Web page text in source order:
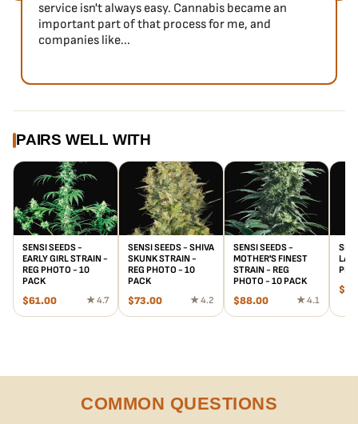
service isn't always easy. Cannabis became an
important part of that process for me, and
companies like...
PAIRS WELL WITH
SENSI SEEDS -
EARLY GIRL STRAIN -
REG PHOTO - 10
PACK
$61.00 ★ 4.7
SENSI SEEDS - SHIVA
SKUNK STRAIN -
REG PHOTO - 10
PACK
$73.00 ★ 4.2
SENSI SEEDS -
MOTHER'S FINEST
STRAIN - REG
PHOTO - 10 PACK
$88.00 ★ 4.1
$
COMMON QUESTIONS